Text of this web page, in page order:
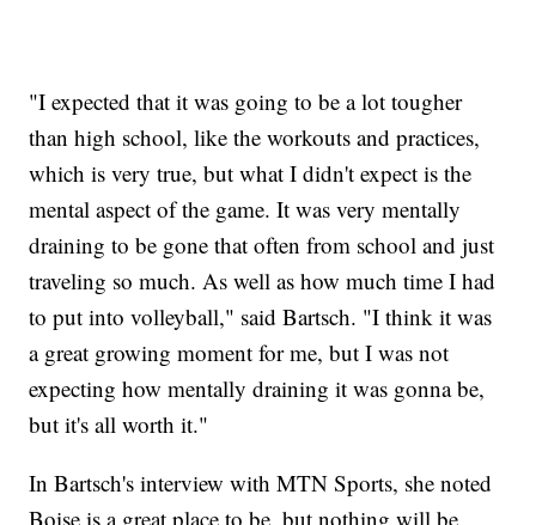
"I expected that it was going to be a lot tougher
than high school, like the workouts and practices,
which is very true, but what I didn't expect is the
mental aspect of the game. It was very mentally
draining to be gone that often from school and just
traveling so much. As well as how much time I had
to put into volleyball," said Bartsch. "I think it was
a great growing moment for me, but I was not
expecting how mentally draining it was gonna be,
but it's all worth it."
In Bartsch's interview with MTN Sports, she noted
Boise is a great place to be, but nothing will be